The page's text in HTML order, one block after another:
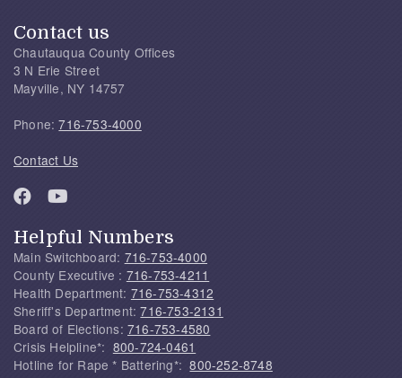
Contact us
Chautauqua County Offices
3 N Erie Street
Mayville, NY 14757
Phone:716-753-4000
Contact Us
Helpful Numbers
Main Switchboard: 716-753-4000
County Executive : 716-753-4211
Health Department: 716-753-4312
Sheriff's Department:716-753-2131
Board of Elections: 716-753-4580
Crisis Helpline*: 800-724-0461
Hotline for Rape * Battering*:800-252-8748